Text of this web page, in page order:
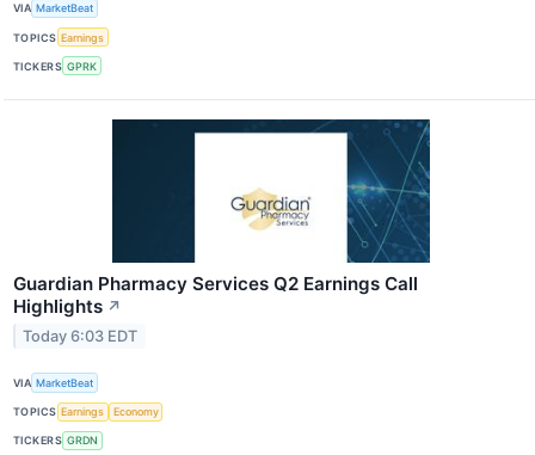
VIA MarketBeat
TOPICS Earnings
TICKERS GPRK
Guardian Pharmacy Services Q2 Earnings Call
Highlights ↗
Today 6:03 EDT
VIA MarketBeat
TOPICS Earnings Economy
TICKERS GRDN